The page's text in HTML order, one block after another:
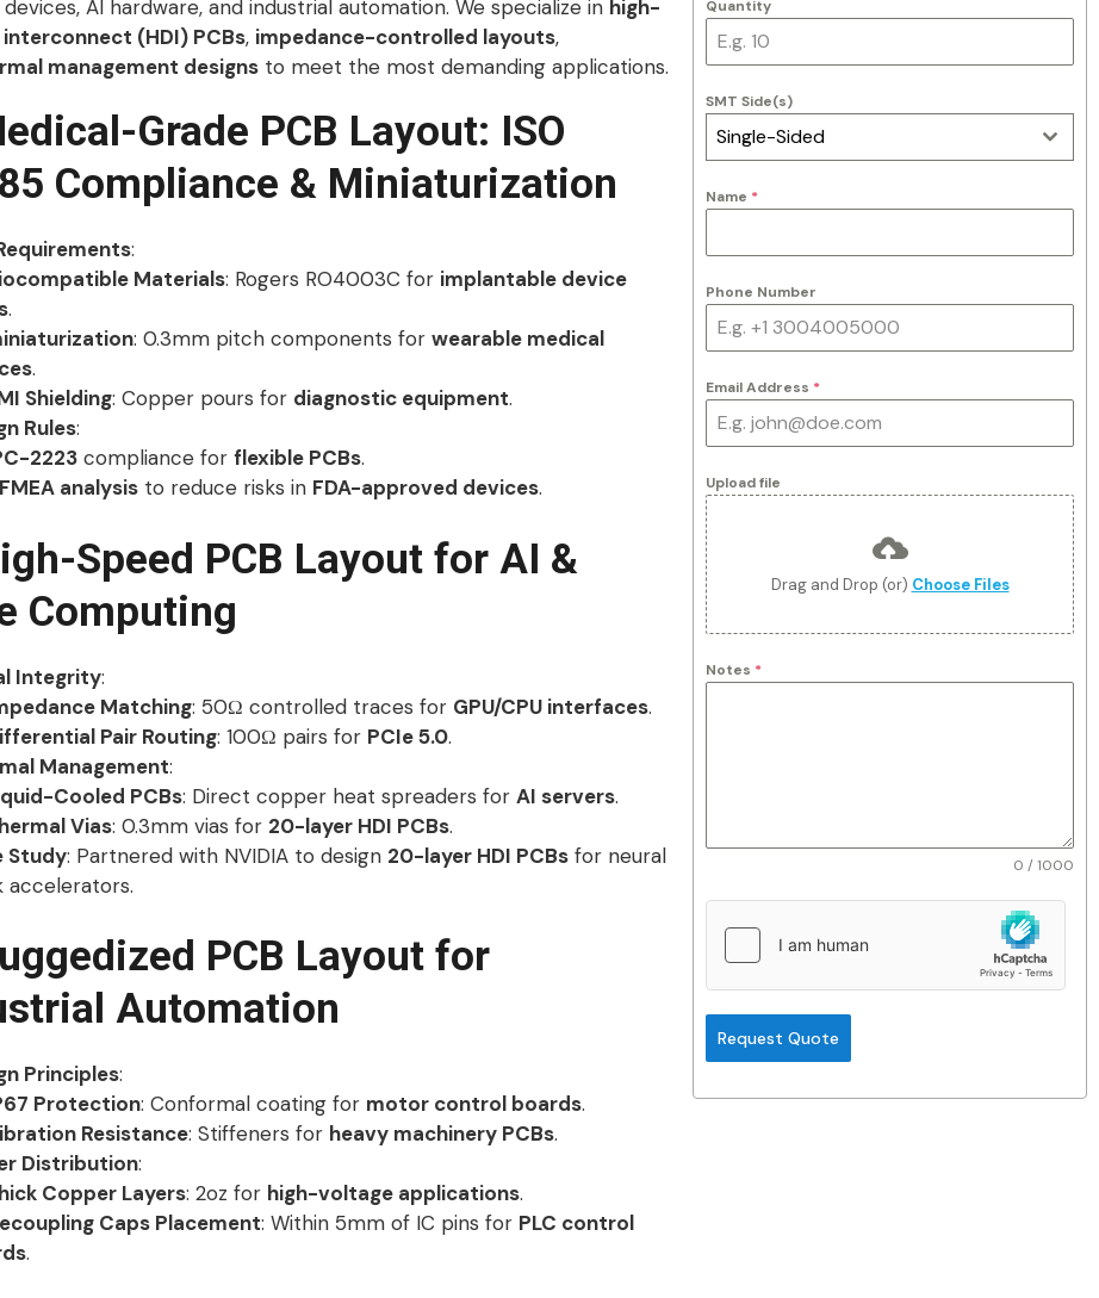
AI hardware, and industrial automation. We specialize in high-
(HDI) PCBs, impedance-controlled layouts,
management designs to meet the most demanding applications.
Grade PCB Layout: ISO
Compliance & Miniaturization
:
Materials: Rogers RO4003C for implantable device
.
: 0.3mm pitch components for wearable medical
.
Shielding: Copper pours for diagnostic equipment.
Rules:
2223compliance for flexible PCBs.
analysisto reduce risks in FDA-approved devices.
Speed PCB Layout for AI &
Computing
Integrity:
Matching: 50Ω controlled traces for GPU/CPU interfaces.
Pair Routing: 100Ω pairs for PCIe 5.0.
Management:
Cooled PCBs: Direct copper heat spreaders for AI servers.
Vias: 0.3mm vias for 20-layer HDI PCBs.
Study: Partnered with NVIDIA to design 20-layer HDI PCBs for neural
accelerators.
PCB Layout for
Automation
Principles:
Protection: Conformal coating for motor control boards.
Resistance: Stiffeners for heavy machinery PCBs.
Distribution:
Copper Layers: 2oz for high-voltage applications.
Caps Placement: Within 5mm of IC pins for PLC control
.
Quantity
SMT Side(s)
Single-Sided
Name *
Phone Number
Email Address *
Upload file
Drag and Drop (or) Choose Files
Notes *
0 / 1000
Request Quote